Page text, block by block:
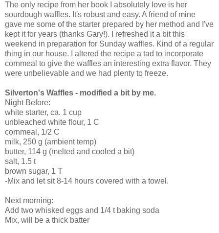
The only recipe from her book I absolutely love is her
sourdough waffles. It's robust and easy. A friend of mine
gave me some of the starter prepared by her method and I've
kept it for years (thanks Gary!). I refreshed it a bit this
weekend in preparation for Sunday waffles. Kind of a regular
thing in our house. I altered the recipe a tad to incorporate
cornmeal to give the waffles an interesting extra flavor. They
were unbelievable and we had plenty to freeze.
Silverton's Waffles - modified a bit by me.
Night Before:
white starter, ca. 1 cup
unbleached white flour, 1 C
cornmeal, 1/2 C
milk, 250 g (ambient temp)
butter, 114 g (melted and cooled a bit)
salt, 1.5 t
brown sugar, 1 T
-Mix and let sit 8-14 hours covered with a towel.
Next morning:
Add two whisked eggs and 1/4 t baking soda
Mix, will be a thick batter